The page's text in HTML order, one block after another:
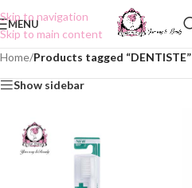
Skip to navigation
Skip to main content
MENU
Home/Products tagged “DENTISTE”
Show sidebar